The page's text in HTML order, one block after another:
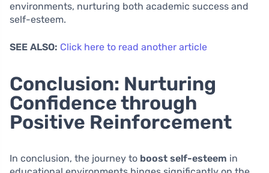
environments, nurturing both academic success and
self-esteem.
SEE ALSO: Click here to read another article
Conclusion: Nurturing
Confidence through
Positive Reinforcement
In conclusion, the journey to boost self-esteem in